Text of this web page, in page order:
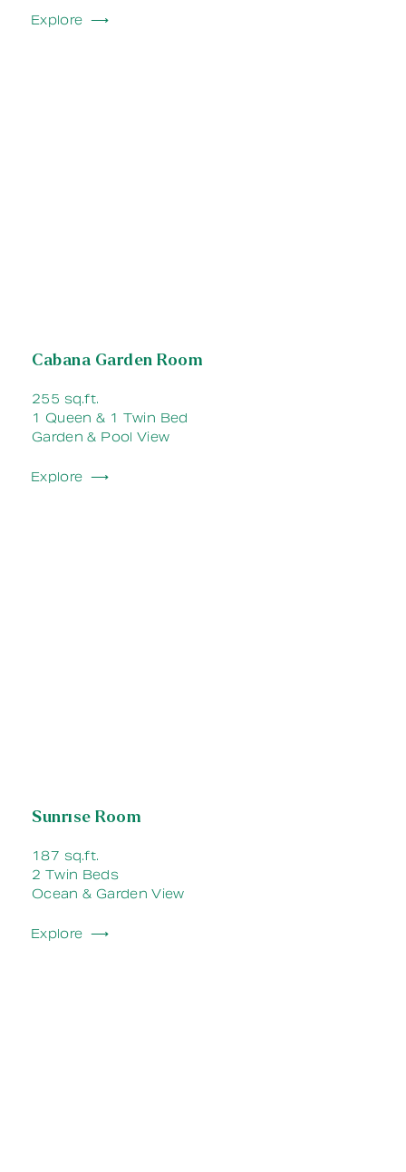
Cabana Garden Room
255 sq.ft.
1 Queen & 1 Twin Bed
Garden & Pool View
Explore ⟶
Explore ⟶
Sunrise Room
187 sq.ft.
2 Twin Beds
Ocean & Garden View
Explore ⟶